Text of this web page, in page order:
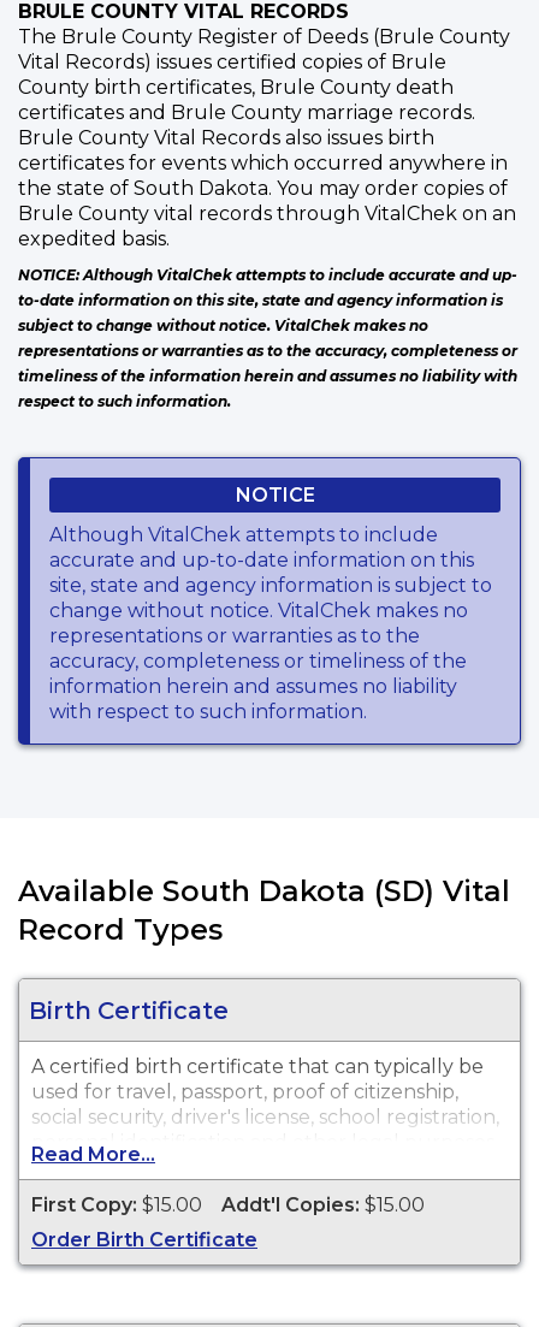
BRULE COUNTY VITAL RECORDS
The Brule County Register of Deeds (Brule County
Vital Records) issues certified copies of Brule
County birth certificates, Brule County death
certificates and Brule County marriage records.
Brule County Vital Records also issues birth
certificates for events which occurred anywhere in
the state of South Dakota. You may order copies of
Brule County vital records through VitalChek on an
expedited basis.
NOTICE: Although VitalChek attempts to include accurate and up-
to-date information on this site, state and agency information is
subject to change without notice. VitalChek makes no
representations or warranties as to the accuracy, completeness or
timeliness of the information herein and assumes no liability with
respect to such information.
NOTICE
Although VitalChek attempts to include
accurate and up-to-date information on this
site, state and agency information is subject to
change without notice. VitalChek makes no
representations or warranties as to the
accuracy, completeness or timeliness of the
information herein and assumes no liability
with respect to such information.
Available South Dakota (SD) Vital
Record Types
Birth Certificate
A certified birth certificate that can typically be
used for travel, passport, proof of citizenship,
social security, driver's license, school registration,
personal identification and other legal purposes.
Birth Certificates are available for events that
occurred in Brule County and for events that
occurred within the State of South Dakota, from
July 1, 1905 to present.
Read More...
First Copy: $15.00 Addt'l Copies: $15.00
Order Birth Certificate